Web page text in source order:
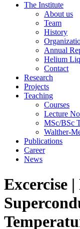
The Institute
About us
Team
History
Annual
Helium
Contact
Research
Projects
Teaching
Courses
Lecture
MSc/BSc
Walther-
Publications
Career
News
Excercise